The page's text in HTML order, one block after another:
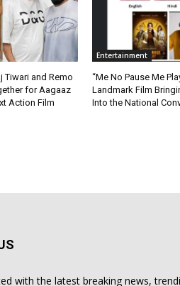
Tiwari and Remo
for Aagaaz
Action Film
Entertainment
“Me No Pause Me
Landmark Film
Into the National
with the latest breaking news,